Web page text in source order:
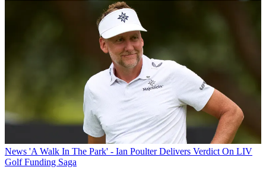
News 'A Walk In The Park' - Ian Poulter Delivers Verdict On LIV
Golf Funding Saga